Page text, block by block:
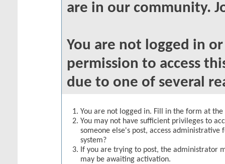
are in our community.
You are not logged in
permission to access
due to one of several
You are not logged in. Fill in the form at
You may not have sufficient privileges to
someone else's post, access
system?
If you are trying to post, the administrator
may be awaiting activation.